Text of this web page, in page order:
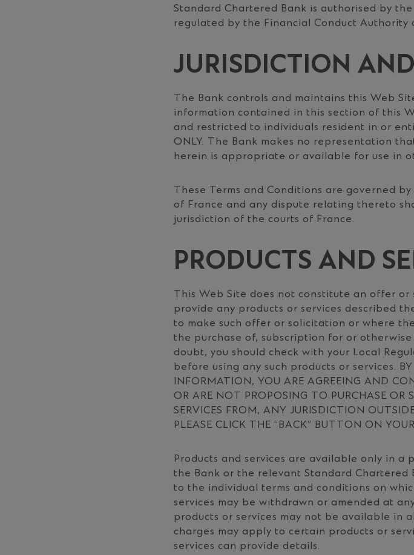
Standard Chartered Bank is authorised by
regulated by the Financial Conduct
JURISDICTION
The Bank controls and maintains this Web
information contained in this section of this
and restricted to individuals resident in or
ONLY. The Bank makes no representation
herein is appropriate or available for use in
These Terms and Conditions are governed
of France and any dispute relating thereto
jurisdiction of the courts of France.
PRODUCTS AND
This Web Site does not constitute an offer
provide any products or services described
to make such offer or solicitation or where
the purchase of, subscription for or
doubt, you should check with your Local
before using any such products or services. BY
INFORMATION, YOU ARE AGREEING AND
OR ARE NOT PROPOSING TO PURCHASE OR
SERVICES FROM, ANY JURISDICTION
PLEASE CLICK THE “BACK” BUTTON ON
Products and services are available only in
the Bank or the relevant Standard Chartered
to the individual terms and conditions on
services may be withdrawn or amended at
products or services may not be available in
charges may apply to certain products or
services can provide details.